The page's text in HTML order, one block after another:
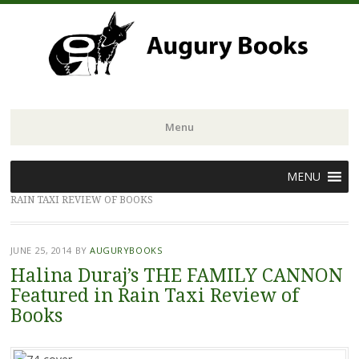
Menu
to
content
MENU
RAIN TAXI REVIEW OF BOOKS
JUNE 25, 2014 BYAUGURYBOOKS
Halina Duraj’s THE FAMILY CANNON
Featured in Rain Taxi Review of
Books